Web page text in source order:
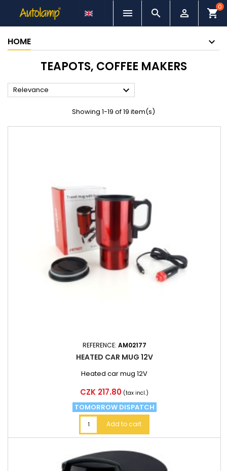
   shopping_cart
0
HOME
TEAPOTS, COFFEE MAKERS
Relevance 
Showing 1-19 of 19 item(s)
REFERENCE: AM02177
HEATED CAR MUG 12V
Heated car mug 12V
Price
CZK 217.80 (tax incl.)
TOMORROW DISPATCH
Add to cart